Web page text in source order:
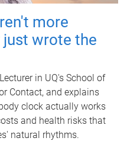
more
wrote the
in UQ's School of
Contact, and explains
clock actually works
and health risks that
natural rhythms.